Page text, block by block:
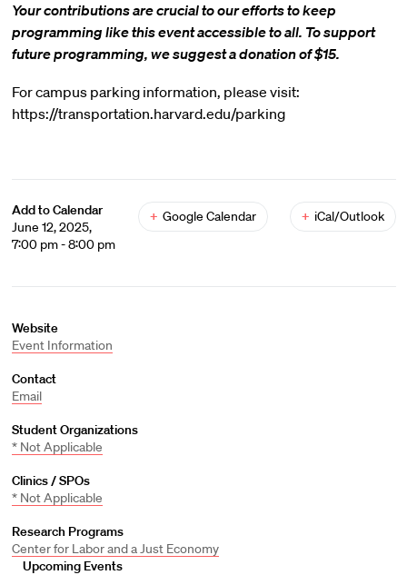
Your contributions are crucial to our efforts to keep
programming like this event accessible to all. To support
future programming, we suggest a donation of $15.
For campus parking information, please visit:
https://transportation.harvard.edu/parking
Add to Calendar
June 12, 2025,
7:00 pm - 8:00 pm
+ Google Calendar + iCal/Outlook
Website
Event Information
Contact
Email
Student Organizations
* Not Applicable
Clinics / SPOs
* Not Applicable
Research Programs
Center for Labor and a Just Economy
Upcoming Events